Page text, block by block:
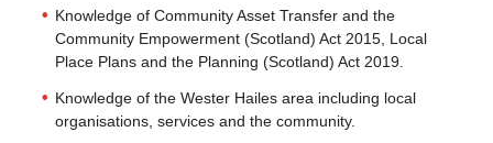
Knowledge of Community Asset Transfer and the
Community Empowerment (Scotland) Act 2015, Local
Place Plans and the Planning (Scotland) Act 2019.
Knowledge of the Wester Hailes area including local
organisations, services and the community.